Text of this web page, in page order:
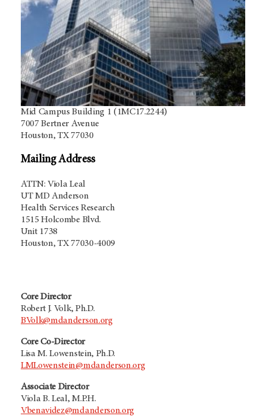
Mid Campus Building 1 (1MC17.2244)
7007 Bertner Avenue
Houston, TX 77030
Mailing Address
ATTN: Viola Leal
UT MD Anderson
Health Services Research
1515 Holcombe Blvd.
Unit 1738
Houston, TX 77030-4009
Core Director
Robert J. Volk, Ph.D.
BVolk@mdanderson.org
Core Co-Director
Lisa M. Lowenstein, Ph.D.
LMLowenstein@mdanderson.org
Associate Director
Viola B. Leal, M.P.H.
Vbenavidez@mdanderson.org